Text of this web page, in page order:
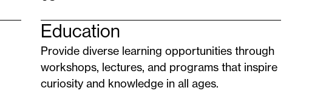
Education
Provide diverse learning opportunities through
workshops, lectures, and programs that inspire
curiosity and knowledge in all ages.